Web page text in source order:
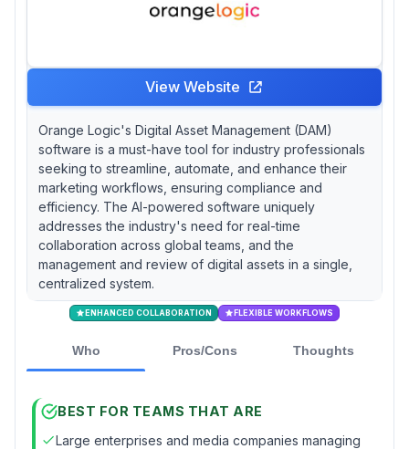
View Website
Orange Logic's Digital Asset Management (DAM)
software is a must-have tool for industry professionals
seeking to streamline, automate, and enhance their
marketing workflows, ensuring compliance and
efficiency. The AI-powered software uniquely
addresses the industry's need for real-time
collaboration across global teams, and the
management and review of digital assets in a single,
centralized system.
ENHANCED COLLABORATION FLEXIBLE WORKFLOWS
Who Pros/Cons Thoughts
BEST FOR TEAMS THAT ARE
Large enterprises and media companies managing